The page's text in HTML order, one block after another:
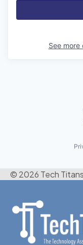
See
© 2026 Tech Titans